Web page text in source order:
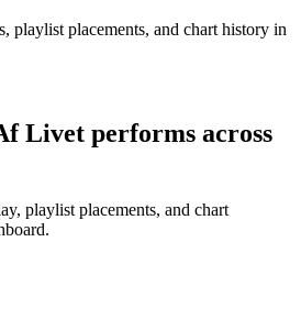
playlist placements, and chart history in
Livet performs across
playlist placements, and chart